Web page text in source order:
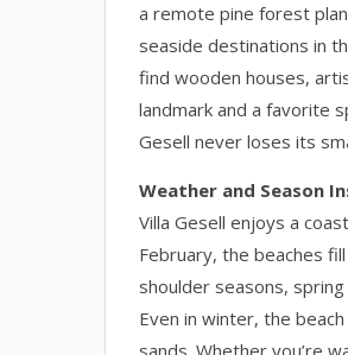
a remote pine forest
seaside destinations in
find wooden houses,
landmark and a favorite
Gesell never loses its
Weather and Season
Villa Gesell enjoys a
February, the beaches
shoulder seasons,
Even in winter, the
sands. Whether you’re